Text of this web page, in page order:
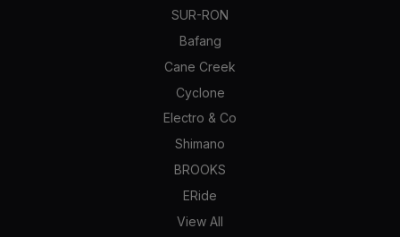
SUR-RON
Bafang
Cane Creek
Cyclone
Electro & Co
Shimano
BROOKS
ERide
View All